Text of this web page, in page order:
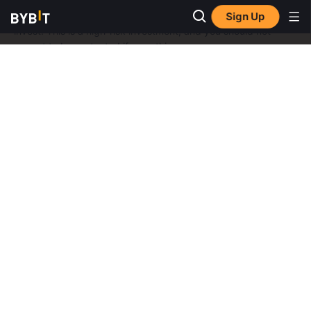
Sign Up
Don’t invest unless you’re prepared to lose all the money you
invest. This is a high-risk investment, and you should not
expect to be protected if something goes wrong